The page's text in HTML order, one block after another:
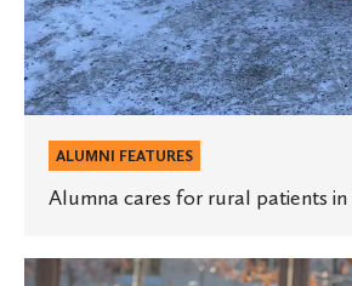
ALUMNI FEATURES
Alumna cares for rural patients
$1.1